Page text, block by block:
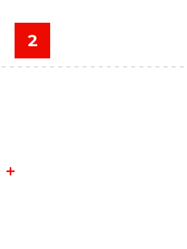
You're on page
2